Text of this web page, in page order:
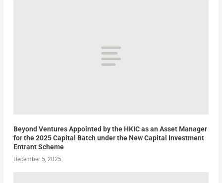
Beyond Ventures Appointed by the HKIC as an Asset Manager
for the 2025 Capital Batch under the New Capital Investment
Entrant Scheme
December 5, 2025